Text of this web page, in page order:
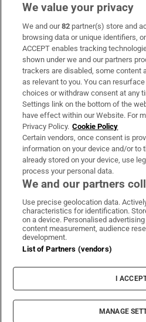
Subscribe
Support
About Us
Irish Times Products & Services
OUR PARTNERS:
Irish Times on
Irish Times
Irish
Terms &
Privacy
Cookie
Cookie
© 2026 The Irish
We value your privacy
We and our82 partner(s) store and
browsing data or unique identifiers,
ACCEPT enables tracking
shown under we and our partners
trackers are disabled, some content
as relevant to you. You can
choices or withdraw consent at any
Settings link on the bottom of the
have effect within our Website. For
Privacy Policy. Cookie Policy
Certain vendors, once consent is
information on your device and/or
already stored on your device, use
process your personal data.
We and our partners
Use precise geolocation data.
characteristics for identification.
on a device. Personalised
content measurement, audience
development.
List of Partners (vendors)
I
MANAGE